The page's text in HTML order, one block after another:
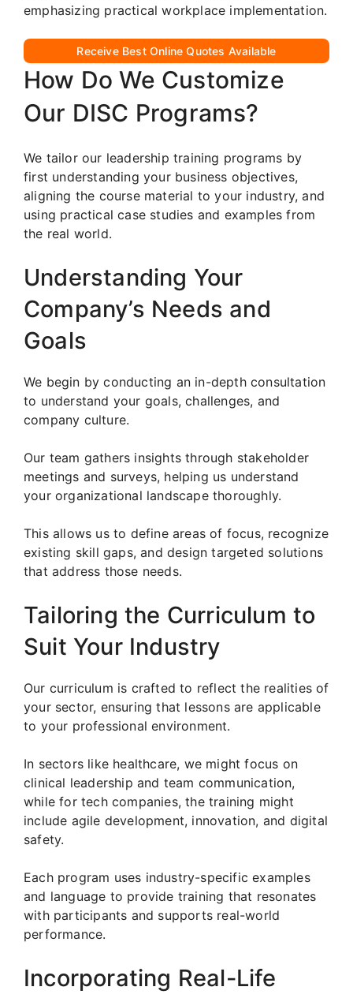
emphasizing practical workplace implementation.
Receive Best Online Quotes Available
How Do We Customize
Our DISC Programs?
We tailor our leadership training programs by
first understanding your business objectives,
aligning the course material to your industry, and
using practical case studies and examples from
the real world.
Understanding Your
Company’s Needs and
Goals
We begin by conducting an in-depth consultation
to understand your goals, challenges, and
company culture.
Our team gathers insights through stakeholder
meetings and surveys, helping us understand
your organizational landscape thoroughly.
This allows us to define areas of focus, recognize
existing skill gaps, and design targeted solutions
that address those needs.
Tailoring the Curriculum to
Suit Your Industry
Our curriculum is crafted to reflect the realities of
your sector, ensuring that lessons are applicable
to your professional environment.
In sectors like healthcare, we might focus on
clinical leadership and team communication,
while for tech companies, the training might
include agile development, innovation, and digital
safety.
Each program uses industry-specific examples
and language to provide training that resonates
with participants and supports real-world
performance.
Incorporating Real-Life